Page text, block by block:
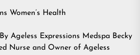
Ageless Expressions Medspa Becky
Nurse and Owner of Ageless